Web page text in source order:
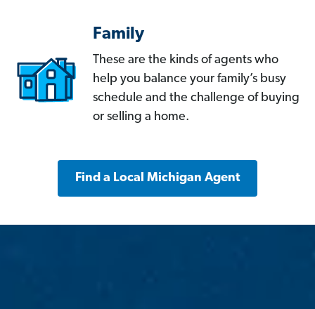
Family
These are the kinds of agents who
help you balance your family’s busy
schedule and the challenge of buying
or selling a home.
Find a Local Michigan Agent